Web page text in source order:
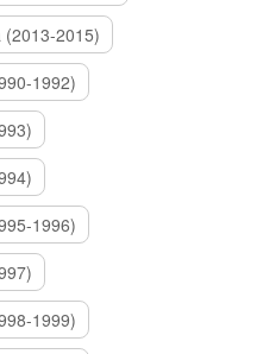
(2013-2015)
1992)
1996)
1999)